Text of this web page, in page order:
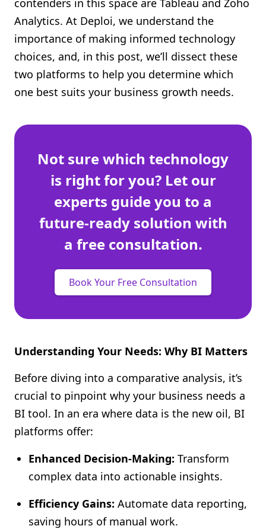
contenders in this space are Tableau and Zoho
Analytics. At Deploi, we understand the
importance of making informed technology
choices, and, in this post, we’ll dissect these
two platforms to help you determine which
one best suits your business growth needs.
Not sure which technology
is right for you? Let our
experts guide you to a
future-ready solution with
a free consultation.
Book Your Free Consultation
Understanding Your Needs: Why BI Matters
Before diving into a comparative analysis, it’s
crucial to pinpoint why your business needs a
BI tool. In an era where data is the new oil, BI
platforms offer:
Enhanced Decision-Making: Transform
complex data into actionable insights.
Efficiency Gains: Automate data reporting,
saving hours of manual work.